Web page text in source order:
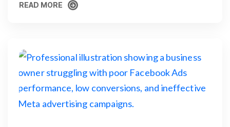
READ MORE